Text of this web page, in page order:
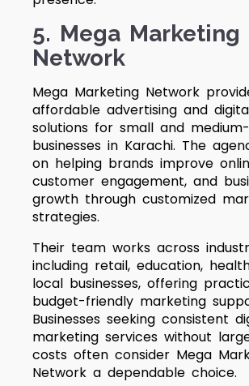
5. Mega Marketing
Network
Mega Marketing Network
affordable advertising and
solutions for small and
businesses in Karachi. The
on helping brands improve
customer engagement, and
growth through customized
strategies.
Their team works across
including retail, education,
local businesses, offering
budget-friendly marketing
Businesses seeking consistent
marketing services without
costs often consider Mega
Network a dependable choice.